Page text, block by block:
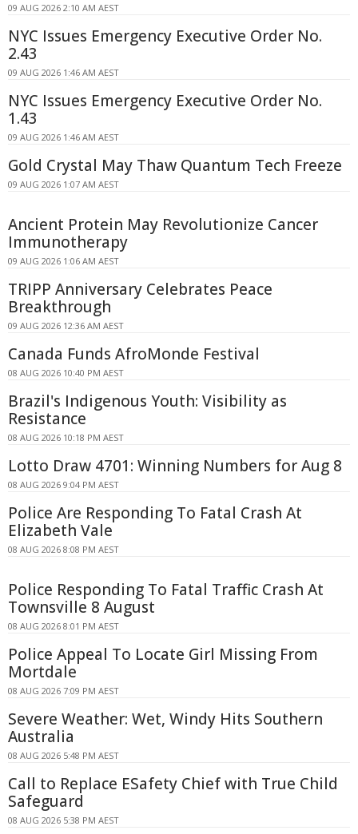
09 AUG 2026 2:10 AM AEST
NYC Issues Emergency Executive Order No.
2.43
09 AUG 2026 1:46 AM AEST
NYC Issues Emergency Executive Order No.
1.43
09 AUG 2026 1:46 AM AEST
Gold Crystal May Thaw Quantum Tech Freeze
09 AUG 2026 1:07 AM AEST
Ancient Protein May Revolutionize Cancer
Immunotherapy
09 AUG 2026 1:06 AM AEST
TRIPP Anniversary Celebrates Peace
Breakthrough
09 AUG 2026 12:36 AM AEST
Canada Funds AfroMonde Festival
08 AUG 2026 10:40 PM AEST
Brazil's Indigenous Youth: Visibility as
Resistance
08 AUG 2026 10:18 PM AEST
Lotto Draw 4701: Winning Numbers for Aug 8
08 AUG 2026 9:04 PM AEST
Police Are Responding To Fatal Crash At
Elizabeth Vale
08 AUG 2026 8:08 PM AEST
Police Responding To Fatal Traffic Crash At
Townsville 8 August
08 AUG 2026 8:01 PM AEST
Police Appeal To Locate Girl Missing From
Mortdale
08 AUG 2026 7:09 PM AEST
Severe Weather: Wet, Windy Hits Southern
Australia
08 AUG 2026 5:48 PM AEST
Call to Replace ESafety Chief with True Child
Safeguard
08 AUG 2026 5:38 PM AEST